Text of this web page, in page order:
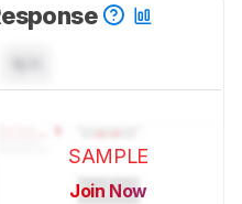
SAMPLE
Join Now